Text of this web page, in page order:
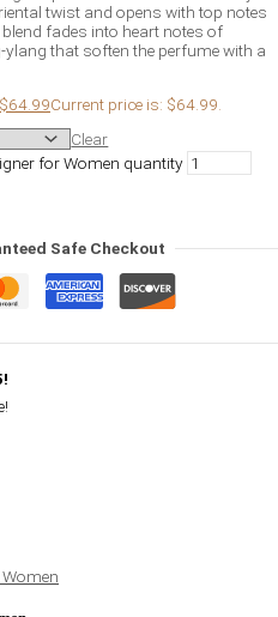
twist and opens with top notes
fades into heart notes of
that soften the perfume with a
$64.99Current price is: $64.99.
Clear
for Women quantity
Safe Checkout